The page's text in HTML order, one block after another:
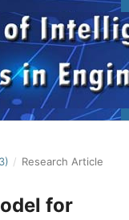
/ Research Article
for